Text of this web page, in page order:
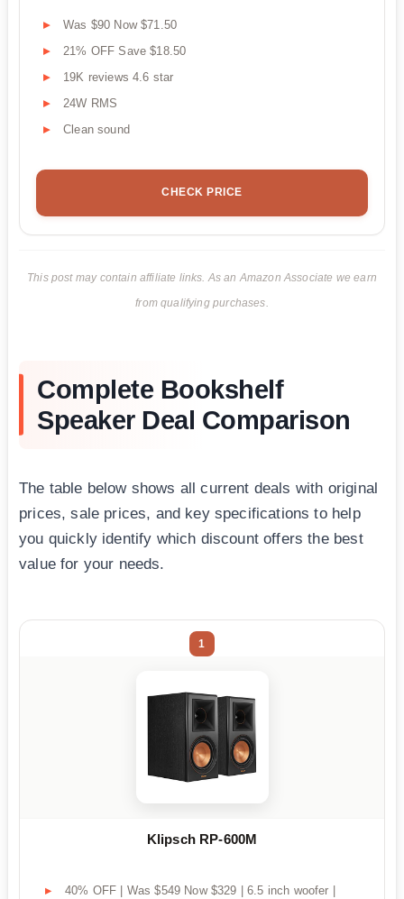
Was $90 Now $71.50
21% OFF Save $18.50
19K reviews 4.6 star
24W RMS
Clean sound
CHECK PRICE
This post may contain affiliate links. As an Amazon Associate we earn
from qualifying purchases.
Complete Bookshelf
Speaker Deal Comparison
The table below shows all current deals with original
prices, sale prices, and key specifications to help
you quickly identify which discount offers the best
value for your needs.
1
Klipsch RP-600M
40% OFF | Was $549 Now $329 | 6.5 inch woofer |